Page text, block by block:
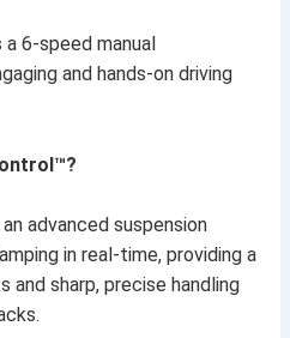
6-speed manual
and hands-on driving
advanced suspension
in real-time, providing a
sharp, precise handling